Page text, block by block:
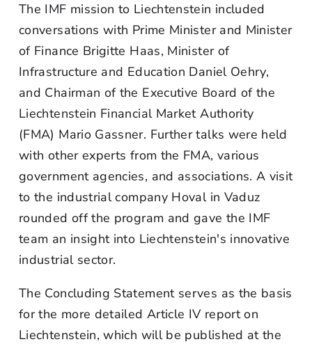
The IMF mission to Liechtenstein included
conversations with Prime Minister and Minister
of Finance Brigitte Haas, Minister of
Infrastructure and Education Daniel Oehry,
and Chairman of the Executive Board of the
Liechtenstein Financial Market Authority
(FMA) Mario Gassner. Further talks were held
with other experts from the FMA, various
government agencies, and associations. A visit
to the industrial company Hoval in Vaduz
rounded off the program and gave the IMF
team an insight into Liechtenstein's innovative
industrial sector.
The Concluding Statement serves as the basis
for the more detailed Article IV report on
Liechtenstein, which will be published at the